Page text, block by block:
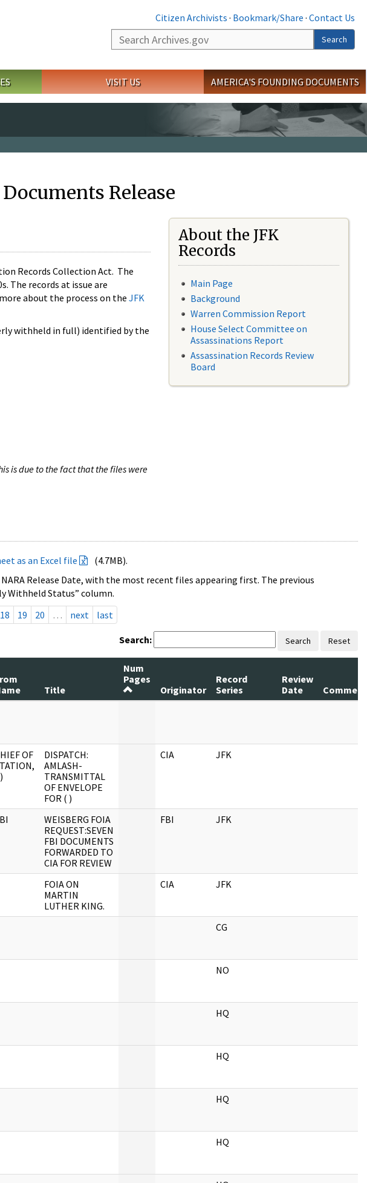
Citizen Archivists · Bookmark/Share · Contact Us
Search
Search
VISIT US AMERICA'S FOUNDING DOCUMENTS
Release
Records Collection Act. The
The records at issue are
about the process on the JFK
withheld in full) identified by the
is due to the fact that the files were
About the JFK
Records
Main Page
Background
Warren Commission Report
House Select Committee on
Assassinations Report
Assassination Records Review
Board
as an Excel file
(4.7MB).
Release Date, with the most recent files appearing first. The previous
Withheld Status” column.
18 19 20 … next last
Search: Search Reset
Title
Num
Pages
Originator
Record
Series
Review
Date
OF
DISPATCH:
AMLASH-
TRANSMITTAL
OF ENVELOPE
FOR ( )
CIA JFK
WEISBERG FOIA
REQUEST:SEVEN
FBI DOCUMENTS
FORWARDED TO
CIA FOR REVIEW
FBI JFK
FOIA ON
MARTIN
LUTHER KING.
CIA JFK
CG
NO
HQ
HQ
HQ
HQ